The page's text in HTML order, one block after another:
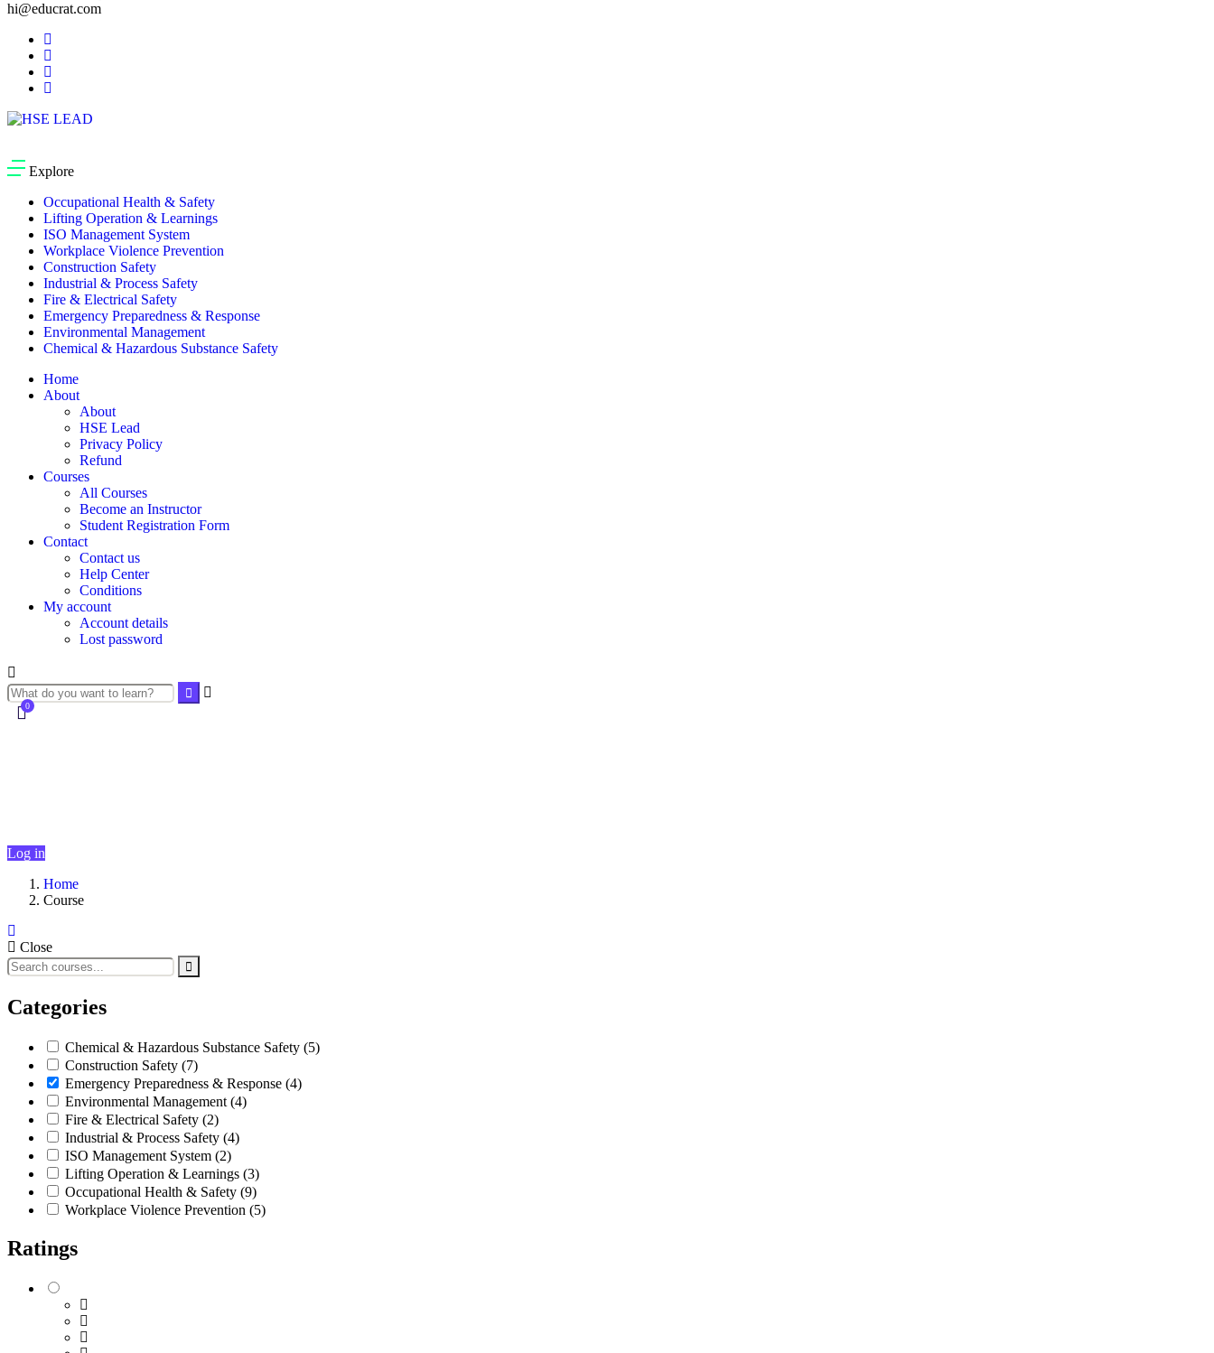
hi@educrat.com
Explore
Occupational Health & Safety
Lifting Operation & Learnings
ISO Management System
Workplace Violence Prevention
Construction Safety
Industrial & Process Safety
Fire & Electrical Safety
Emergency Preparedness & Response
Environmental Management
Chemical & Hazardous Substance Safety
Home
About
About
HSE Lead
Privacy Policy
Refund
Courses
All Courses
Become an Instructor
Student Registration Form
Contact
Contact us
Help Center
Conditions
My account
Account details
Lost password
0
Log in
Home
Course
Close
Categories
Chemical & Hazardous Substance Safety (5)
Construction Safety (7)
Emergency Preparedness & Response (4)
Environmental Management (4)
Fire & Electrical Safety (2)
Industrial & Process Safety (4)
ISO Management System (2)
Lifting Operation & Learnings (3)
Occupational Health & Safety (9)
Workplace Violence Prevention (5)
Ratings